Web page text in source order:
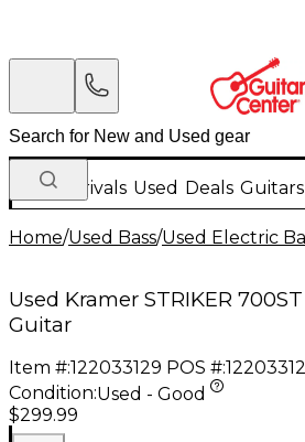
New Arrivals Used Deals Guitars
Home/Used Bass/Used Electric
Used Kramer STRIKER
Guitar
Item #:122033129 POS #:
Condition:Used - Good
$299.99